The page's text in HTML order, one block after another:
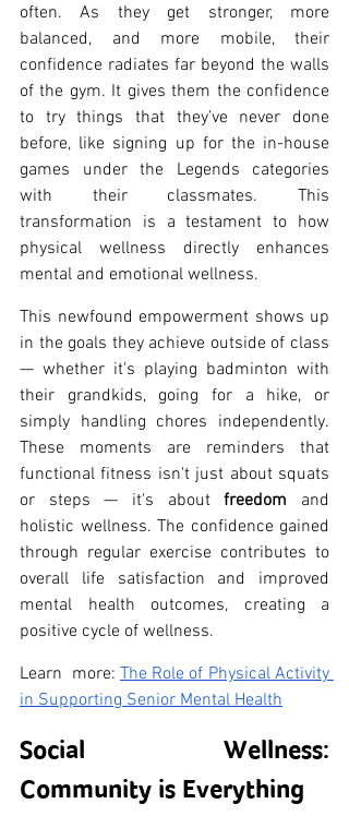
often. As they get stronger, more
balanced, and more mobile, their
confidence radiates far beyond the walls
of the gym. It gives them the confidence
to try things that they’ve never done
before, like signing up for the in-house
games under the Legends categories
with their classmates. This
transformation is a testament to how
physical wellness directly enhances
mental and emotional wellness.
This newfound empowerment shows up
in the goals they achieve outside of class
— whether it's playing badminton with
their grandkids, going for a hike, or
simply handling chores independently.
These moments are reminders that
functional fitness isn't just about squats
or steps — it's about freedom and
holistic wellness. The confidence gained
through regular exercise contributes to
overall life satisfaction and improved
mental health outcomes, creating a
positive cycle of wellness.
Learn  more: The Role of Physical Activity
in Supporting Senior Mental Health
Social Wellness:
Community is Everything